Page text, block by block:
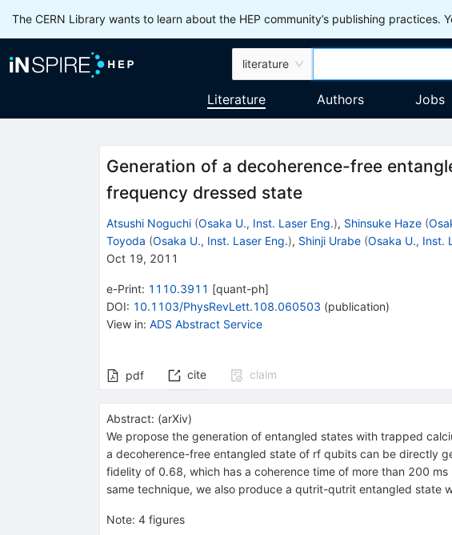
The CERN Library wants to learn about the HEP community’s publishing practices.
literature
Literature Authors Jobs
Generation of a decoherence-free
frequency dressed state
Atsushi Noguchi (Osaka U., Inst. Laser Eng.), Shinsuke Haze (
Toyoda (Osaka U., Inst. Laser Eng.), Shinji Urabe (Osaka U., Inst.
Oct 19, 2011
e-Print: 1110.3911 [quant-ph]
DOI: 10.1103/PhysRevLett.108.060503 (publication)
View in: ADS Abstract Service
pdf cite claim
Abstract: (arXiv)
We propose the generation of entangled states with trapped
a decoherence-free entangled state of rf qubits can be directly
fidelity of 0.68, which has a coherence time of more than 200
same technique, we also produce a qutrit-qutrit entangled
Note: 4 figures